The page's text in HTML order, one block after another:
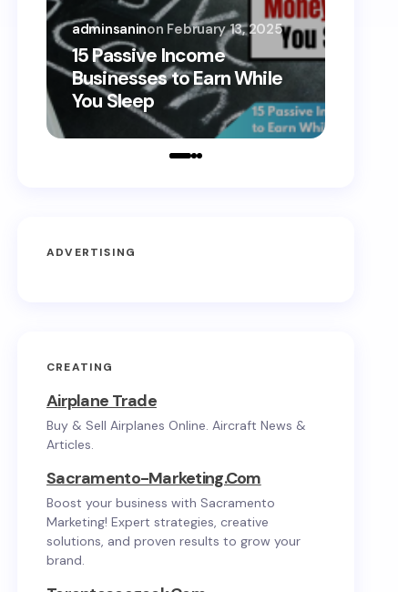
15 Passive Income
Businesses to Earn While
You Sleep
adminsaninon February 13, 2025
ADVERTISING
CREATING
Airplane Trade
Buy & Sell Airplanes Online. Aircraft News &
Articles.
Sacramento-Marketing.com
Boost your business with Sacramento
Marketing! Expert strategies, creative
solutions, and proven results to grow your
brand.